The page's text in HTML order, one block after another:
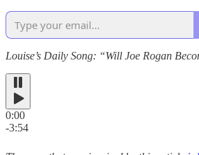
Louise’s Daily Song: “Will Joe Rogan
0:00
-3:54